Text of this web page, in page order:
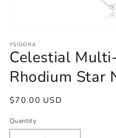
1
in
modal
YSIDORA
Celestial
Rhodium Star
Regular
$70.00 USD
Quantity